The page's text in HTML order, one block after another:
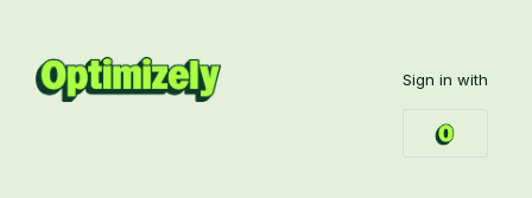
content
Sign in with